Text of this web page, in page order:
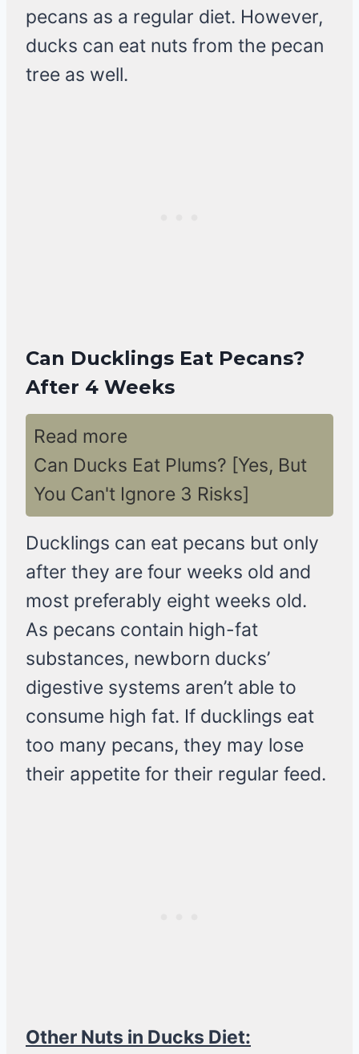
pecans as a regular diet. However,
ducks can eat nuts from the pecan
tree as well.
Can Ducklings Eat Pecans?
After 4 Weeks
Read more
Can Ducks Eat Plums? [Yes, But
You Can't Ignore 3 Risks]
Ducklings can eat pecans but only
after they are four weeks old and
most preferably eight weeks old.
As pecans contain high-fat
substances, newborn ducks’
digestive systems aren’t able to
consume high fat. If ducklings eat
too many pecans, they may lose
their appetite for their regular feed.
Other Nuts in Ducks Diet: